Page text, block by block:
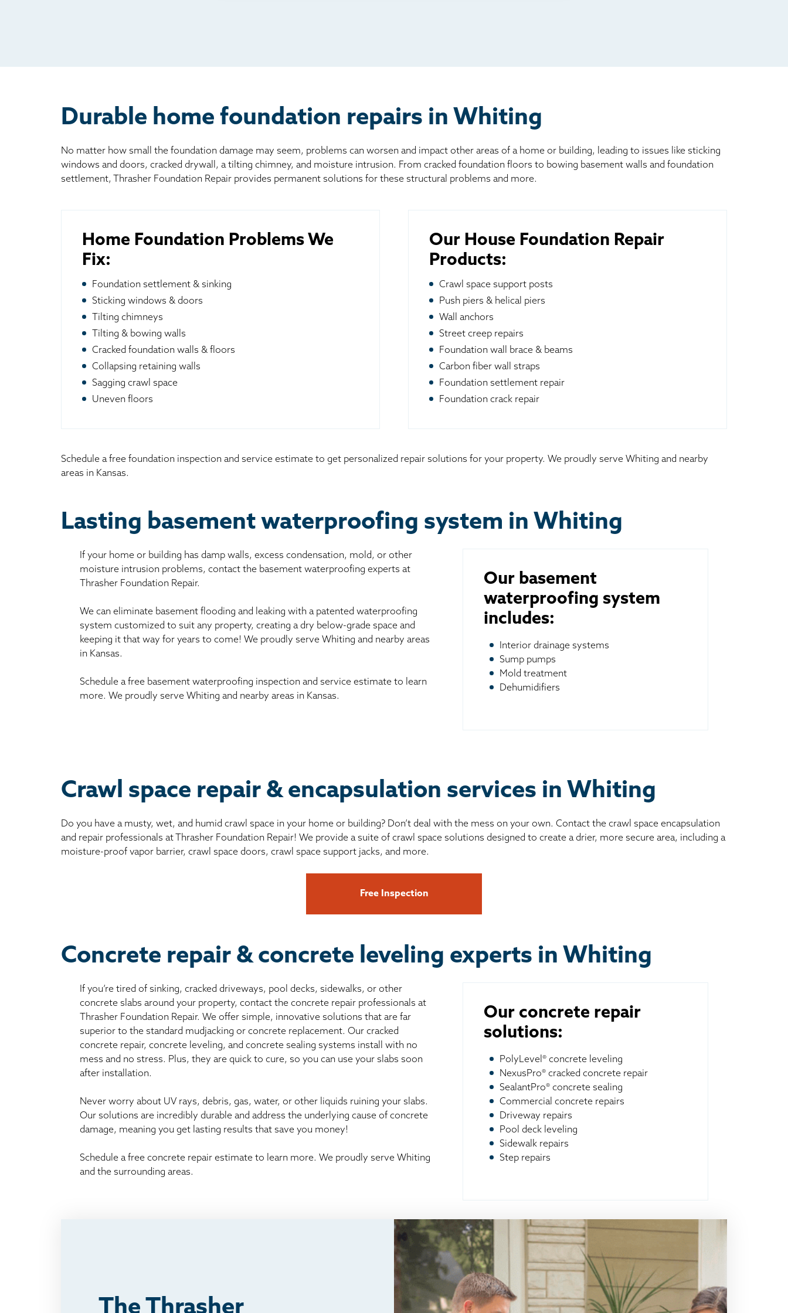
Durable home foundation repairs in Whiting
No matter how small the foundation damage may seem, problems can worsen and impact other areas of a home or building, leading to issues like sticking
windows and doors, cracked drywall, a tilting chimney, and moisture intrusion. From cracked foundation floors to bowing basement walls and foundation
settlement, Thrasher Foundation Repair provides permanent solutions for these structural problems and more.
Home Foundation Problems We
Fix:
Foundation settlement & sinking
Sticking windows & doors
Tilting chimneys
Tilting & bowing walls
Cracked foundation walls & floors
Collapsing retaining walls
Sagging crawl space
Uneven floors
Our House Foundation Repair
Products:
Crawl space support posts
Push piers & helical piers
Wall anchors
Street creep repairs
Foundation wall brace & beams
Carbon fiber wall straps
Foundation settlement repair
Foundation crack repair
Schedule a free foundation inspection and service estimate to get personalized repair solutions for your property. We proudly serve Whiting and nearby
areas in Kansas.
Lasting basement waterproofing system in Whiting
If your home or building has damp walls, excess condensation, mold, or other
moisture intrusion problems, contact the basement waterproofing experts at
Thrasher Foundation Repair.
We can eliminate basement flooding and leaking with a patented waterproofing
system customized to suit any property, creating a dry below-grade space and
keeping it that way for years to come! We proudly serve Whiting and nearby areas
in Kansas.
Schedule a free basement waterproofing inspection and service estimate to learn
more. We proudly serve Whiting and nearby areas in Kansas.
Our basement
waterproofing system
includes:
Interior drainage systems
Sump pumps
Mold treatment
Dehumidifiers
Crawl space repair & encapsulation services in Whiting
Do you have a musty, wet, and humid crawl space in your home or building? Don’t deal with the mess on your own. Contact the crawl space encapsulation
and repair professionals at Thrasher Foundation Repair! We provide a suite of crawl space solutions designed to create a drier, more secure area, including a
moisture-proof vapor barrier, crawl space doors, crawl space support jacks, and more.
Free Inspection
Concrete repair & concrete leveling experts in Whiting
If you’re tired of sinking, cracked driveways, pool decks, sidewalks, or other
concrete slabs around your property, contact the concrete repair professionals at
Thrasher Foundation Repair. We offer simple, innovative solutions that are far
superior to the standard mudjacking or concrete replacement. Our cracked
concrete repair, concrete leveling, and concrete sealing systems install with no
mess and no stress. Plus, they are quick to cure, so you can use your slabs soon
after installation.
Never worry about UV rays, debris, gas, water, or other liquids ruining your slabs.
Our solutions are incredibly durable and address the underlying cause of concrete
damage, meaning you get lasting results that save you money!
Schedule a free concrete repair estimate to learn more. We proudly serve Whiting
and the surrounding areas.
Our concrete repair
solutions:
PolyLevel® concrete leveling
NexusPro® cracked concrete repair
SealantPro® concrete sealing
Commercial concrete repairs
Driveway repairs
Pool deck leveling
Sidewalk repairs
Step repairs
The Thrasher